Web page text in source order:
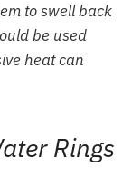
to swell back
be used
heat can
Rings